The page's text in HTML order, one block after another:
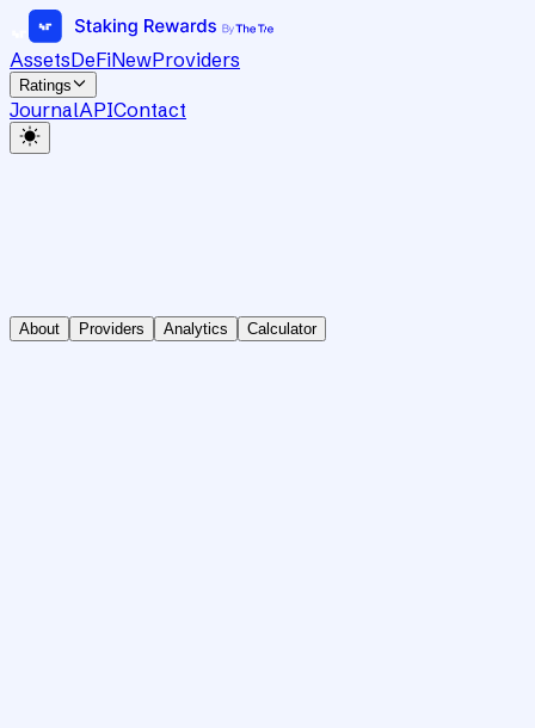
AssetsDeFiNewProviders
Ratings
JournalAPIContact
About Providers Analytics Calculator